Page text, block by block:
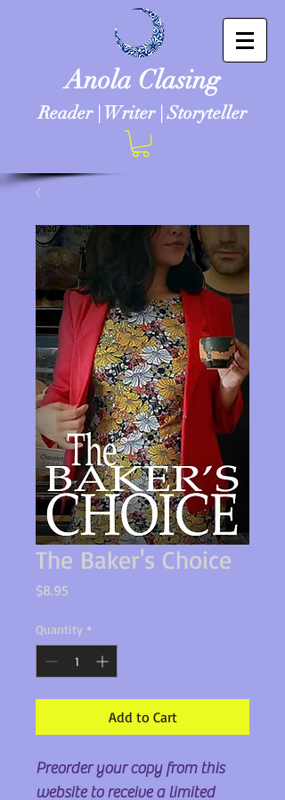
Anola Clasing
Reader | Writer | Storyteller
The Baker's Choice
$8.95
Quantity *
Add to Cart
Preorder your copy from this
website to receive a limited